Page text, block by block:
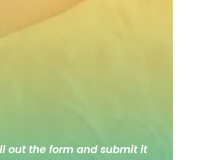
out the form and submit it